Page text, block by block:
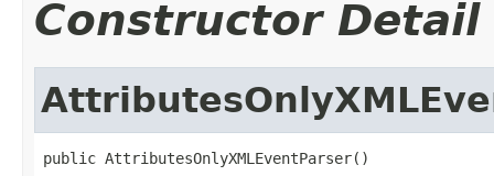
Constructor Detail
public AttributesOnlyXMLEventParser()